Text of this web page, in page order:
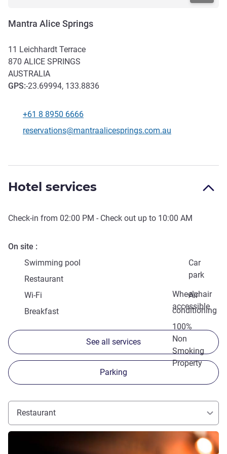
Mantra Alice Springs
11 Leichhardt Terrace
870 ALICE SPRINGS
AUSTRALIA
GPS:-23.69994, 133.8836
Telephone
+61 8 8950 6666
Contact email
reservations@mantraalicesprings.com.au
Hotel services
Check-in from 02:00 PM - Check out up to 10:00 AM
On site
Swimming pool
Car
park
Restaurant
Wheelchair
accessible
Wi-Fi
Air
conditioning
Breakfast
100%
Non
Smoking
Property
See all services
Parking
Restaurant
See details